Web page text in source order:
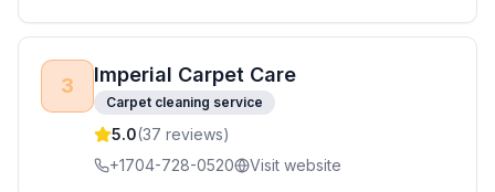
3 Imperial Carpet Care
Carpet cleaning service
5.0(37 reviews)
+1704-728-0520
Visit website